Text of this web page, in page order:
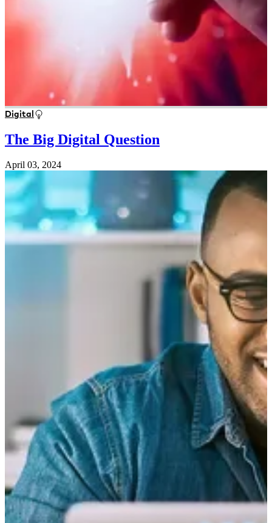
Digital
The Big Digital Question
April 03, 2024